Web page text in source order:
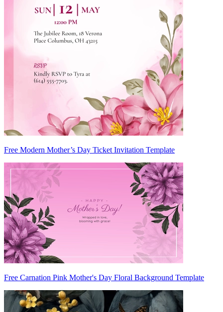
Free Modern Mother’s Day Ticket Invitation Template
Free Carnation Pink Mother's Day Floral Background Template